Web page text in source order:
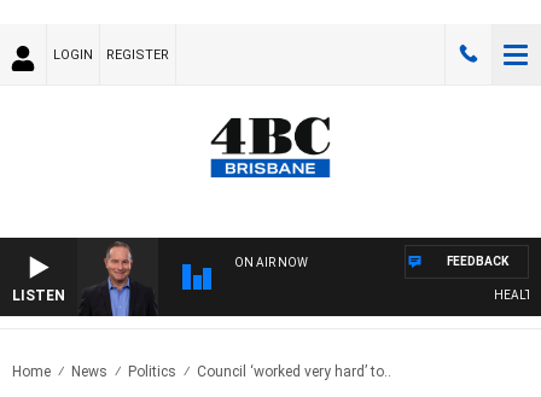
LOGIN REGISTER
LISTEN
ON AIR NOW
HEALTHY
FEEDBACK
Home News Politics Council ‘worked very hard’ to..